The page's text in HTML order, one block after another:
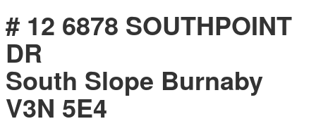
# 12 6878 SOUTHPOINT
DR
South Slope Burnaby
V3N 5E4